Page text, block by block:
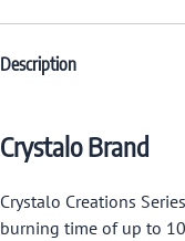
Description
Crystalo Brand
Crystalo Creations
burning time of up to